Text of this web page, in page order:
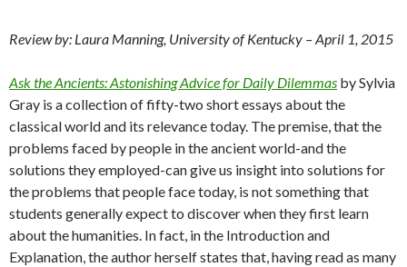
Review by: Laura Manning, University of Kentucky – April 1, 2015
Ask the Ancients: Astonishing Advice for Daily Dilemmas by Sylvia
Gray is a collection of fifty-two short essays about the
classical world and its relevance today. The premise, that the
problems faced by people in the ancient world-and the
solutions they employed-can give us insight into solutions for
the problems that people face today, is not something that
students generally expect to discover when they first learn
about the humanities. In fact, in the Introduction and
Explanation, the author herself states that, having read as many